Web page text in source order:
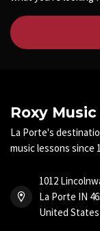
Roxy Music
La Porte's
music lessons since
1012
La Porte IN
United States